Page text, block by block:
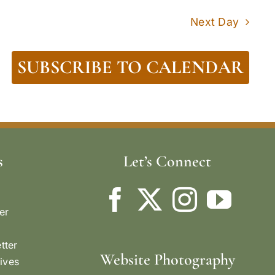
Next Day
SUBSCRIBE TO CALENDAR
Let’s Connect
Website Photography